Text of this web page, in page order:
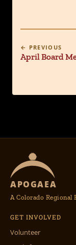
← PREVIOUS
April Board
APOGAEA
A Colorado
GET INVOLVED
Volunteer